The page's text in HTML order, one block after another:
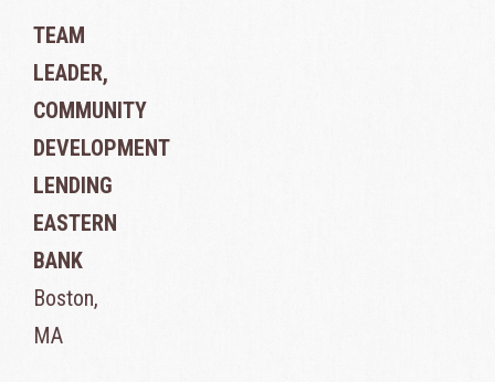
TEAM
LEADER,
COMMUNITY
DEVELOPMENT
LENDING
EASTERN
BANK
Boston,
MA